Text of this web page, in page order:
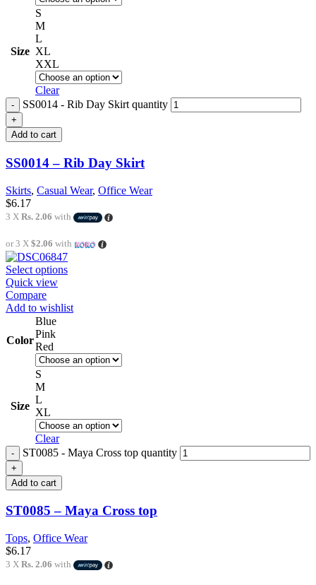
Size
S
M
L
XL
XXL
Clear
SS0014 - Rib Day Skirt quantity
Add to cart
SS0014 – Rib Day Skirt
Skirts, Casual Wear, Office Wear
$6.17
3 X Rs. 2.06 with
or 3 X $2.06 with
Select options
Quick view
Compare
Add to wishlist
Color
Blue
Pink
Red
Size
S
M
L
XL
Clear
ST0085 - Maya Cross top quantity
Add to cart
ST0085 – Maya Cross top
Tops, Office Wear
$6.17
3 X Rs. 2.06 with